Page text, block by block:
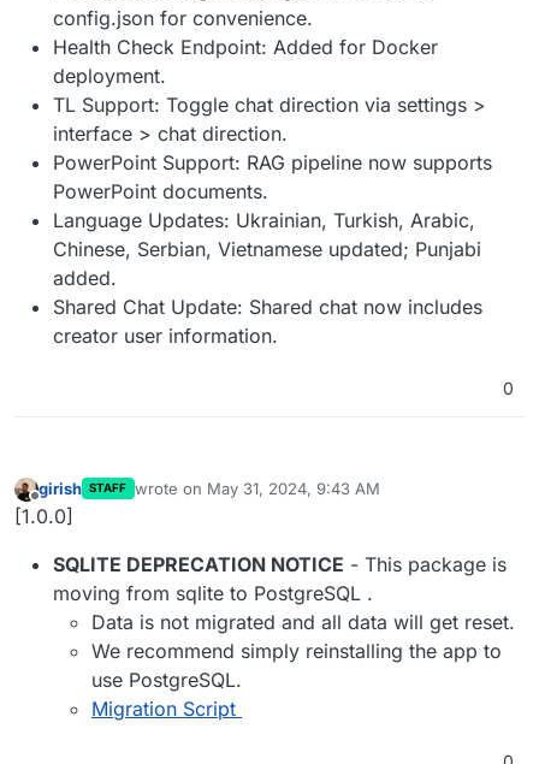
config.json for convenience.
Health Check Endpoint: Added for Docker
deployment.
TL Support: Toggle chat direction via settings >
interface > chat direction.
PowerPoint Support: RAG pipeline now supports
PowerPoint documents.
Language Updates: Ukrainian, Turkish, Arabic,
Chinese, Serbian, Vietnamese updated; Punjabi
added.
Shared Chat Update: Shared chat now includes
creator user information.
0
Offline
girish STAFF wrote on May 31, 2024, 9:43 AM
last edited by
[1.0.0]
SQLITE DEPRECATION NOTICE - This package is
moving from sqlite to PostgreSQL .
Data is not migrated and all data will get reset.
We recommend simply reinstalling the app to
use PostgreSQL.
Migration Script